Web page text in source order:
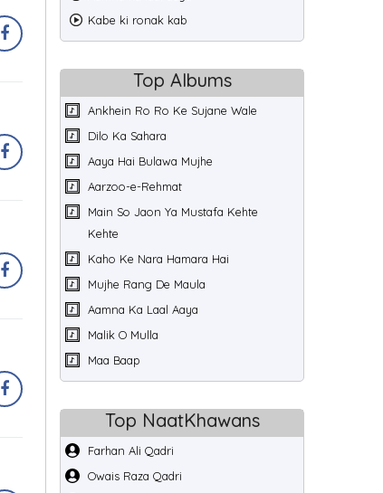
Kabe ki ronak kab
Top Albums
Ankhein Ro Ro Ke Sujane Wale
Dilo Ka Sahara
Aaya Hai Bulawa Mujhe
Aarzoo-e-Rehmat
Main So Jaon Ya Mustafa Kehte
Kehte
Kaho Ke Nara Hamara Hai
Mujhe Rang De Maula
Aamna Ka Laal Aaya
Malik O Mulla
Maa Baap
Top NaatKhawans
Farhan Ali Qadri
Owais Raza Qadri